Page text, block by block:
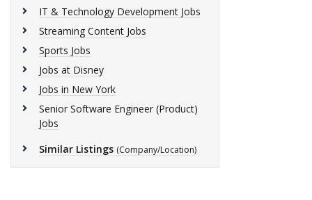
IT & Technology Development Jobs
Streaming Content Jobs
Sports Jobs
Jobs at Disney
Jobs in New York
Senior Software Engineer (Product)
Jobs
Similar Listings (Company/Location)